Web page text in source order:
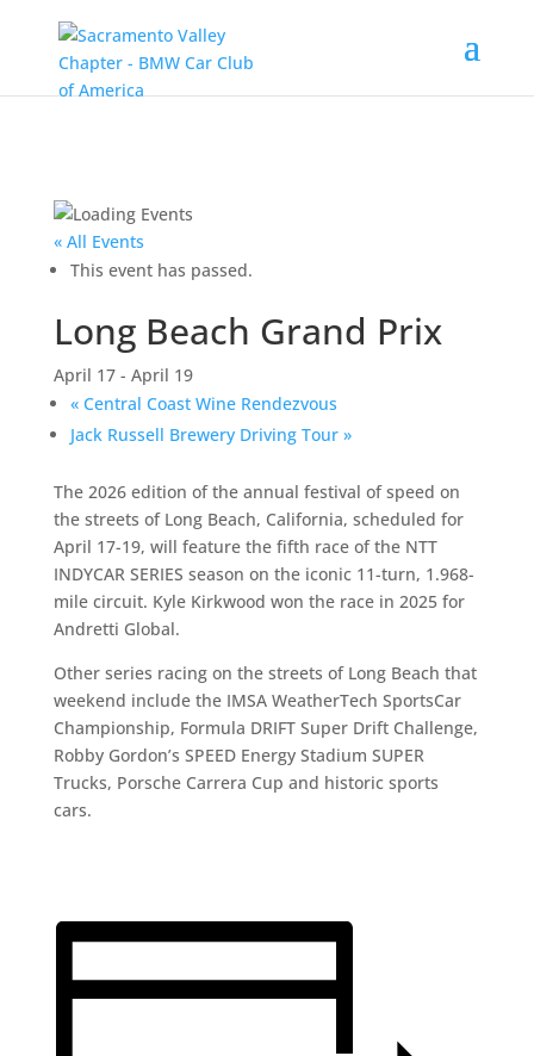
« All Events
This event has passed.
Long Beach Grand Prix
April 17- April 19
«Central Coast Wine Rendezvous
Jack Russell Brewery Driving Tour »
The 2026 edition of the annual festival of speed on
the streets of Long Beach, California, scheduled for
April 17-19, will feature the fifth race of the NTT
INDYCAR SERIES season on the iconic 11-turn, 1.968-
mile circuit. Kyle Kirkwood won the race in 2025 for
Andretti Global.
Other series racing on the streets of Long Beach that
weekend include the IMSA WeatherTech SportsCar
Championship, Formula DRIFT Super Drift Challenge,
Robby Gordon’s SPEED Energy Stadium SUPER
Trucks, Porsche Carrera Cup and historic sports
cars.